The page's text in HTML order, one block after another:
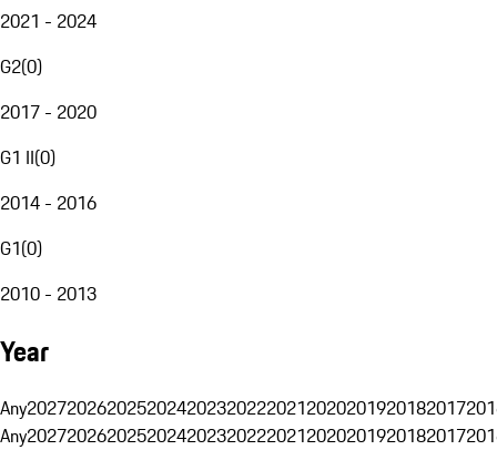
2021 - 2024
G2(0)
2017 - 2020
G1 II(0)
2014 - 2016
G1(0)
2010 - 2013
Year
Any20272026202520242023202220212020201920182017
Any20272026202520242023202220212020201920182017